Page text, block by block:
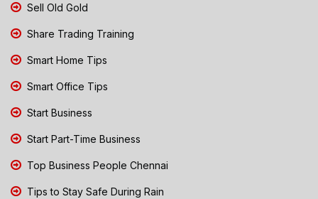
Sell Old Gold
Share Trading Training
Smart Home Tips
Smart Office Tips
Start Business
Start Part-Time Business
Top Business People Chennai
Tips to Stay Safe During Rain